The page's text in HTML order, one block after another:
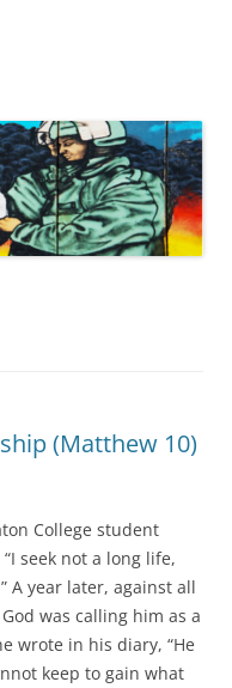
(Matthew 10)
College student
seek not a long life,
A year later, against all
was calling him as a
wrote in his diary, “He
keep to gain what